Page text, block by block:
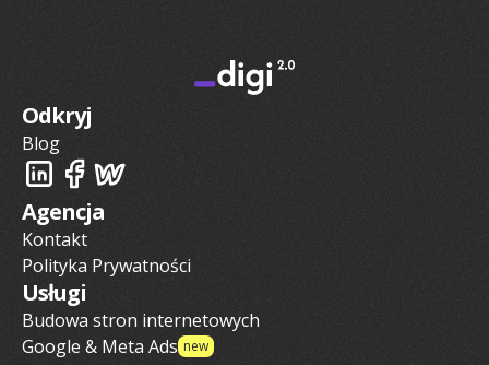
Usługi
Budowa stron internetowych
Google & Meta Ads new
Agencja
Kontakt
Polityka Prywatności
Odkryj
Blog